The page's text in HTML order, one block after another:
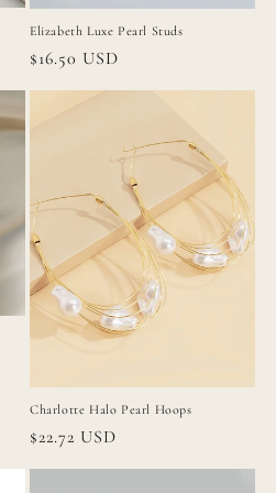
Elizabeth Luxe Pearl Studs
Regular
$16.50 USD
Charlotte Halo Pearl Hoops
Regular
price
$22.72 USD